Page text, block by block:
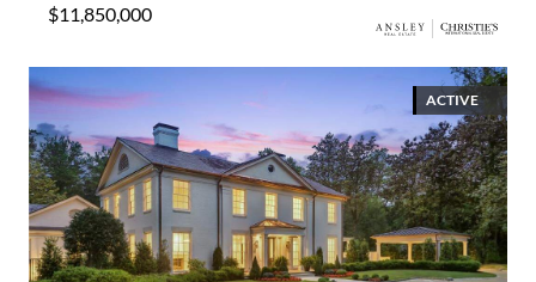
$11,850,000
ACTIVE